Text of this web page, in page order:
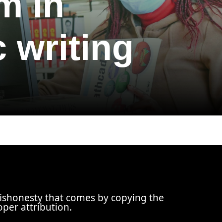
writing
that comes by copying the
attribution.